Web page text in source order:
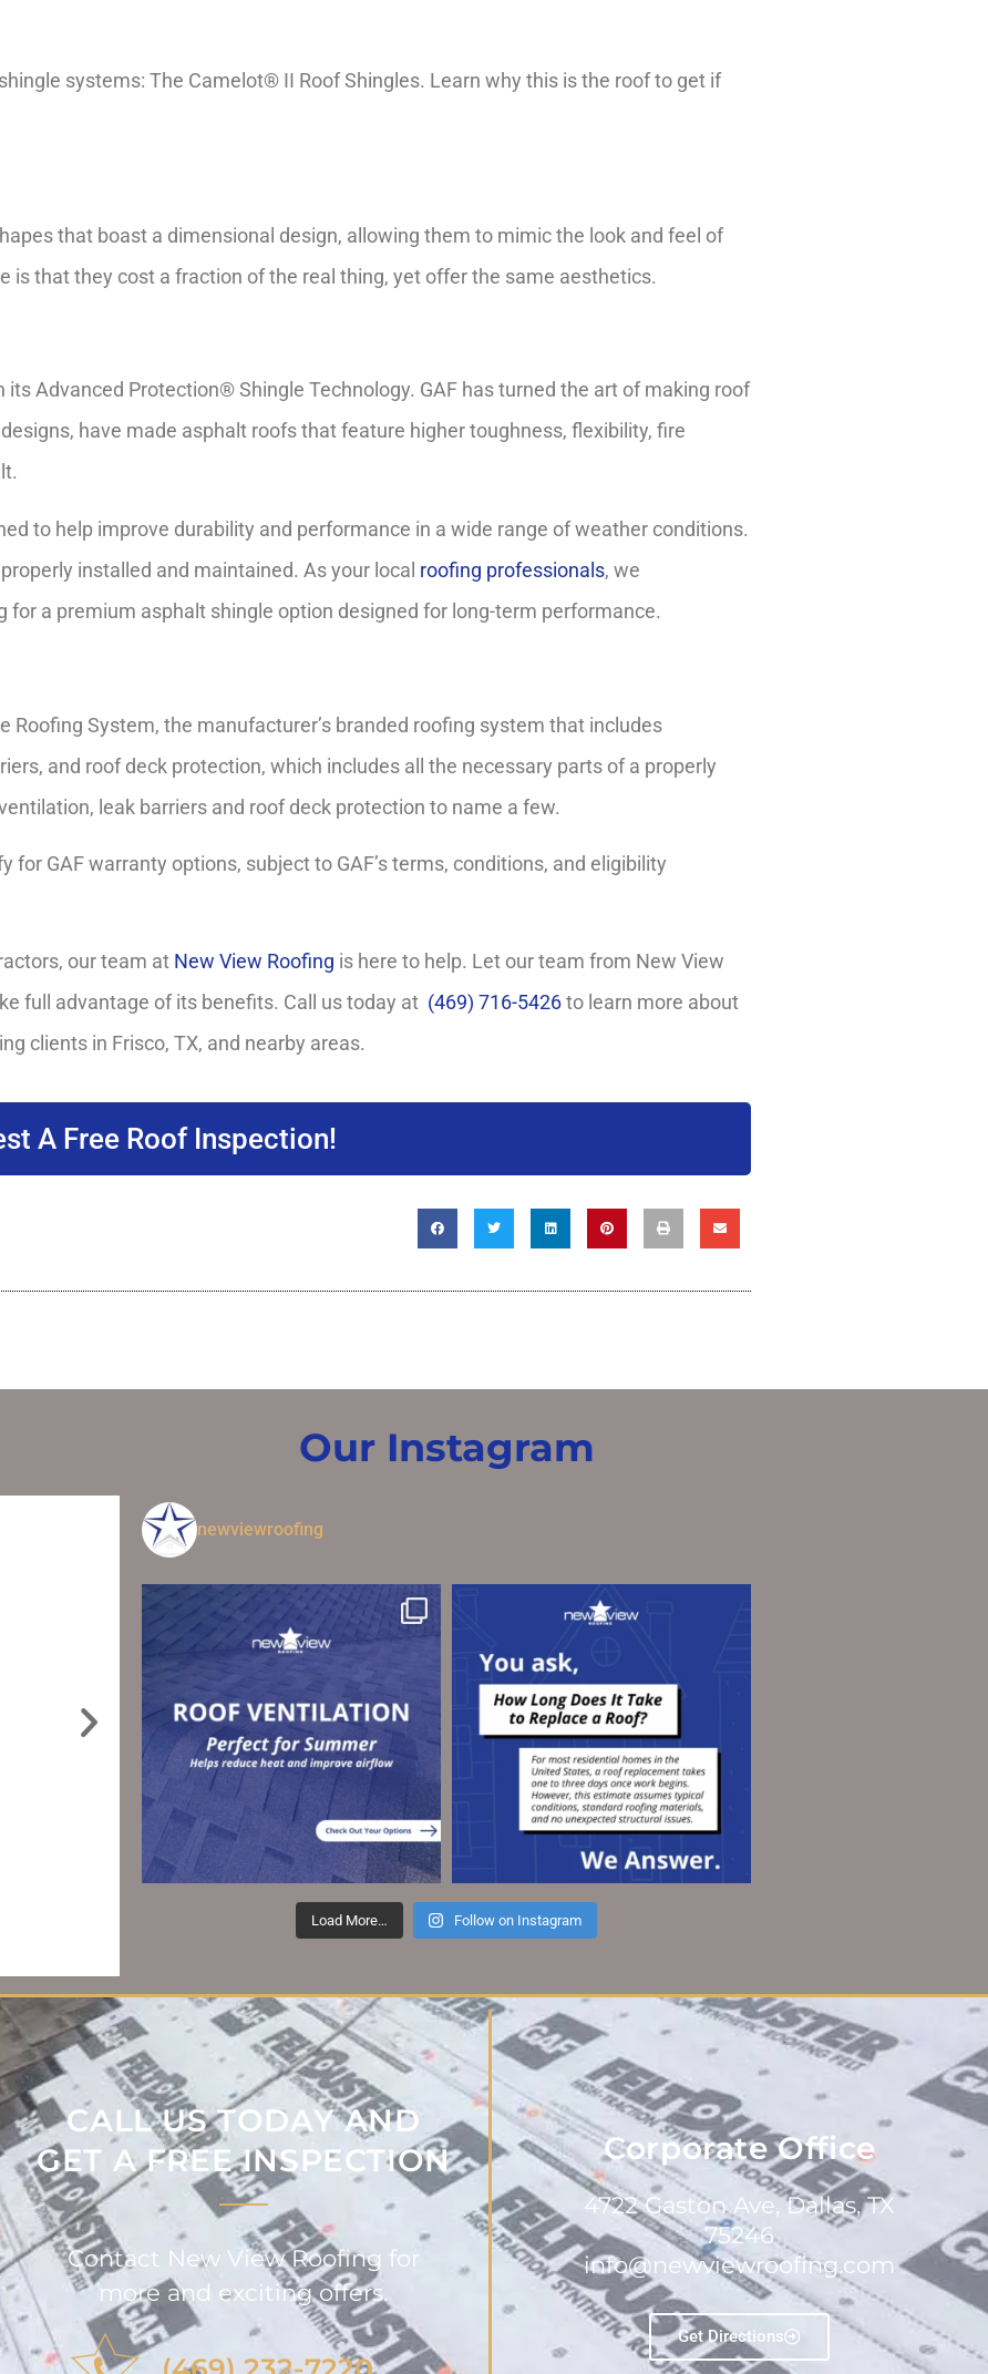
systems: The Camelot® II Roof Shingles. Learn why this is the roof to get if
that boast a dimensional design, allowing them to mimic the look and feel of
is that they cost a fraction of the real thing, yet offer the same aesthetics.
Advanced Protection® Shingle Technology. GAF has turned the art of making roof
have made asphalt roofs that feature higher toughness, flexibility, fire
to help improve durability and performance in a wide range of weather conditions.
installed and maintained. As your local roofing professionals, we
a premium asphalt shingle option designed for long-term performance.
Roofing System, the manufacturer’s branded roofing system that includes
and roof deck protection, which includes all the necessary parts of a properly
leak barriers and roof deck protection to name a few.
GAF warranty options, subject to GAF’s terms, conditions, and eligibility
our team at New View Roofing is here to help. Let our team from New View
full advantage of its benefits. Call us today at (469) 716-5426to learn more about
clients in Frisco, TX, and nearby areas.
A Free Roof Inspection!
I have use New View roofing the last two times I’ve
needed work done on my roof! Nathan Sundberg
has made the whole process easy, affordable, and
stress free! I wouldn’t think of asking any other
company or person to come work on my roof!!
BENJAMIN K.
GOOGLE REVIEW
Our Instagram
newviewroofing
Load More… Follow on Instagram
CALL US TODAY AND
GET A FREE INSPECTION
Contact New View Roofing for
more and exciting offers.
Corporate Office
4722 Gaston Ave, Dallas, TX
75246
info@newviewroofing.com
Get Directions